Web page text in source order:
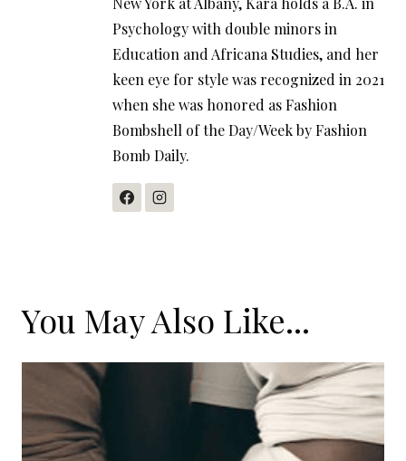
Psychology with double minors in
Education and Africana Studies, and her
keen eye for style was recognized in 2021
when she was honored as Fashion
Bombshell of the Day/Week by Fashion
Bomb Daily.
You May Also Like...